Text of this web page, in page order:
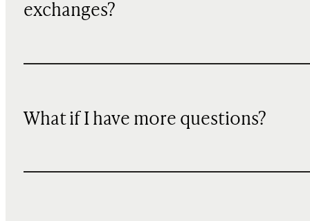
exchanges?
What if I have more questions?